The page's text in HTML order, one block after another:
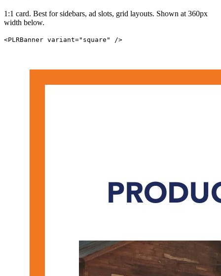
1:1 card. Best for sidebars, ad slots, grid layouts. Shown at 360px
width below.
<PLRBanner variant="square" />